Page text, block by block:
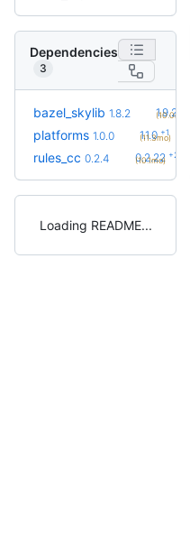
Dependencies
3
bazel_skylib 1.8.2 1.9.2
(10.0mo)
platforms 1.0.0 1.1.0 +1
(11.3mo)
rules_cc 0.2.4 0.2.22 +23
(10.1mo)
Loading README